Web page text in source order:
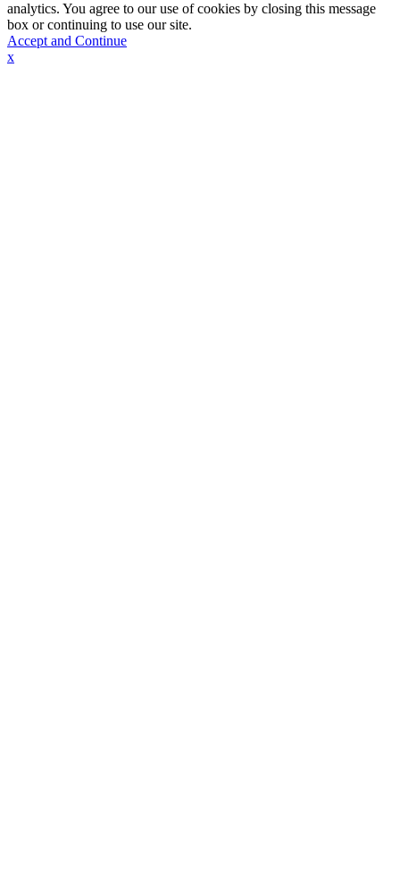
analytics. You agree to our use of cookies by closing this message
box or continuing to use our site.
Accept and Continue
x